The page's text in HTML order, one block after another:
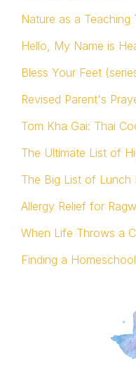
Nature as a Teaching
Hello, My Name is
Bless Your Feet
Revised Parent's
Tom Kha Gai: Thai
The Ultimate List of
The Big List of Lunch
Allergy Relief for
When Life Throws a
Finding a